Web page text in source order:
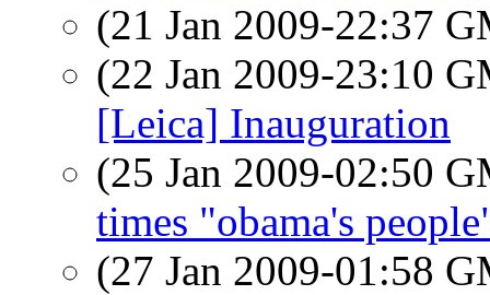
(21 Jan 2009-22:37
(22 Jan 2009-23:10
[Leica] Inauguration
(25 Jan 2009-02:50
times "obama's
(27 Jan 2009-01:58